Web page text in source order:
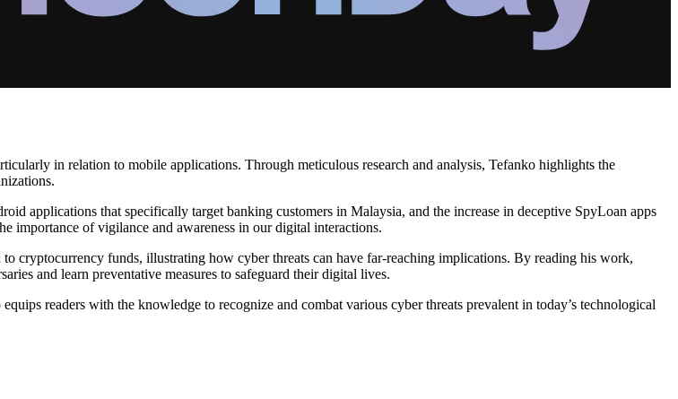
in relation to mobile applications. Through meticulous research and analysis, Tefanko highlights the
applications that specifically target banking customers in Malaysia, and the increase in deceptive SpyLoan apps
importance of vigilance and awareness in our digital interactions.
cryptocurrency funds, illustrating how cyber threats can have far-reaching implications. By reading his work,
and learn preventative measures to safeguard their digital lives.
readers with the knowledge to recognize and combat various cyber threats prevalent in today’s technological